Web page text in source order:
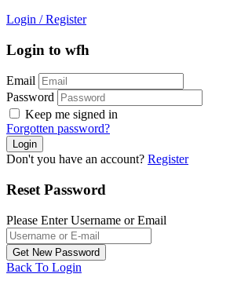
Login / Register
Login to wfh
Email
Password
Keep me signed in
Forgotten password?
Don't you have an account? Register
Reset Password
Please Enter Username or Email
Back To Login